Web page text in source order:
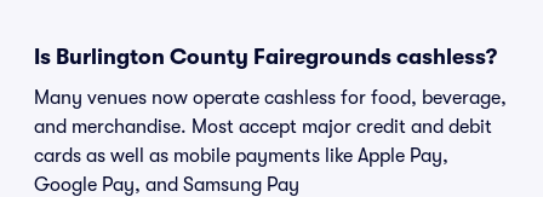
Is Burlington County Fairegrounds cashless?
Many venues now operate cashless for food, beverage,
and merchandise. Most accept major credit and debit
cards as well as mobile payments like Apple Pay,
Google Pay, and Samsung Pay